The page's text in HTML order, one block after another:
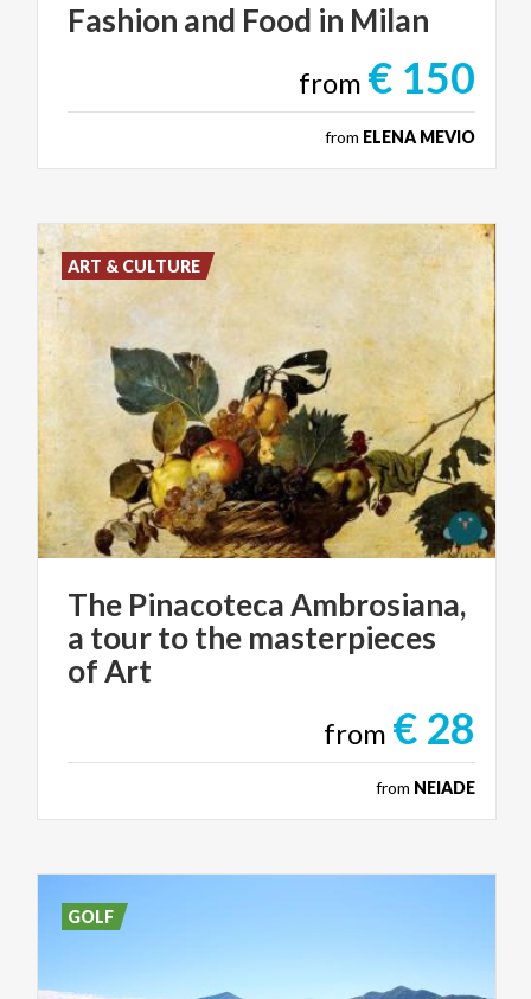
Fashion and Food in Milan
from € 150
from ELENA MEVIO
The Pinacoteca Ambrosiana,
a tour to the masterpieces
of Art
from € 28
from NEIADE
ART & CULTURE
GOLF